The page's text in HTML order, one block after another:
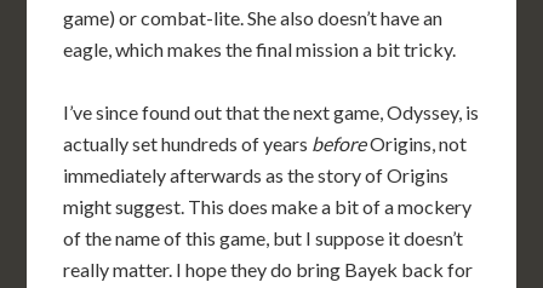
game) or combat-lite. She also doesn’t have an
eagle, which makes the final mission a bit tricky.
I’ve since found out that the next game, Odyssey, is
actually set hundreds of years beforeOrigins, not
immediately afterwards as the story of Origins
might suggest. This does make a bit of a mockery
of the name of this game, but I suppose it doesn’t
really matter. I hope they do bring Bayek back for